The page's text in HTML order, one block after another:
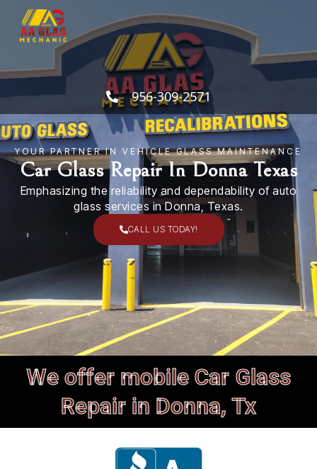
content
956-309-2571
YOUR PARTNER IN VEHICLE GLASS MAINTENANCE
Car Glass Repair In Donna Texas
Emphasizing the reliability and dependability of auto
glass services in Donna, Texas.
CALL US TODAY!
We offer mobile Car Glass
Repair in Donna, Tx